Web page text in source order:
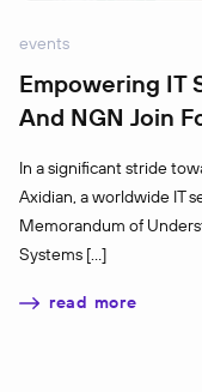
events
Empowering IT
And NGN Join
In a significant stride
Axidian, a worldwide IT
Memorandum of
Systems […]
read more